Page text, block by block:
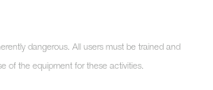
dangerous. All users must be trained and
of the equipment for these activities.